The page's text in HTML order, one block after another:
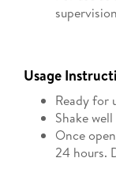
Usage
Ready for
Shake
Once
24 hours.